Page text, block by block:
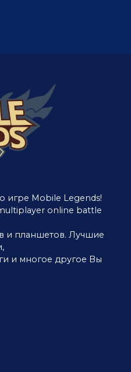
игре Mobile Legends!
online battle
и планшетов. Лучшие
и многое другое Вы